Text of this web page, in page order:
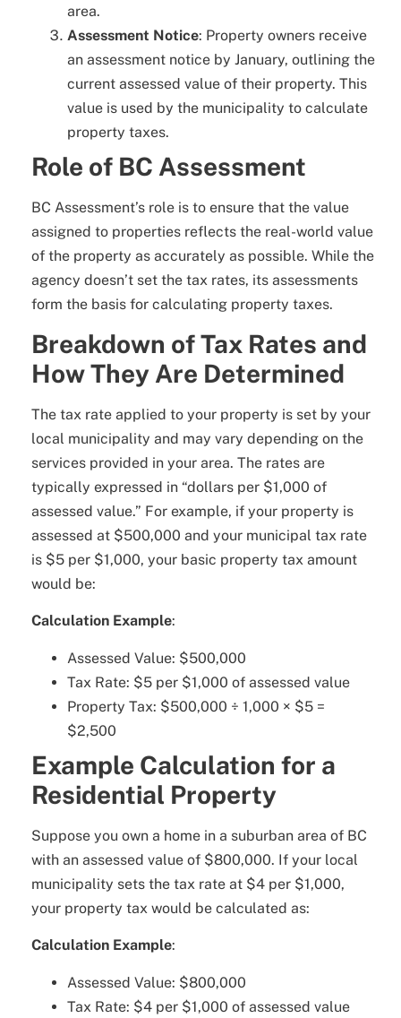
area.
Assessment Notice: Property owners receive
an assessment notice by January, outlining the
current assessed value of their property. This
value is used by the municipality to calculate
property taxes.
Role of BC Assessment
BC Assessment’s role is to ensure that the value
assigned to properties reflects the real-world value
of the property as accurately as possible. While the
agency doesn’t set the tax rates, its assessments
form the basis for calculating property taxes.
Breakdown of Tax Rates and
How They Are Determined
The tax rate applied to your property is set by your
local municipality and may vary depending on the
services provided in your area. The rates are
typically expressed in “dollars per $1,000 of
assessed value.” For example, if your property is
assessed at $500,000 and your municipal tax rate
is $5 per $1,000, your basic property tax amount
would be:
Calculation Example:
Assessed Value: $500,000
Tax Rate: $5 per $1,000 of assessed value
Property Tax: $500,000 ÷ 1,000 × $5 =
$2,500
Example Calculation for a
Residential Property
Suppose you own a home in a suburban area of BC
with an assessed value of $800,000. If your local
municipality sets the tax rate at $4 per $1,000,
your property tax would be calculated as:
Calculation Example:
Assessed Value: $800,000
Tax Rate: $4 per $1,000 of assessed value